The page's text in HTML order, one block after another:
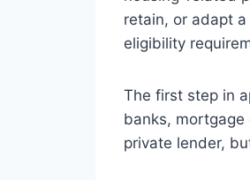
retain, or adapt
eligibility
The first step in
banks, mortgage
private lender,